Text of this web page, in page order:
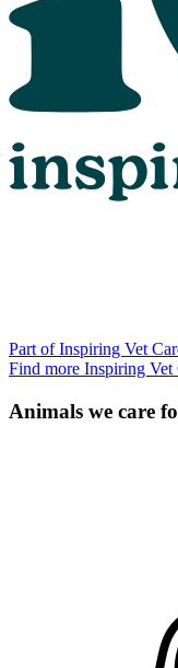
Part of Inspiring Vet
Find more Inspiring Vet
Animals we care